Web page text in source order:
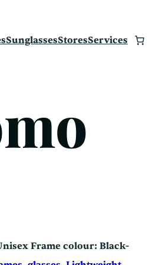
SunglassesStoresServices
Frame colour: Black-